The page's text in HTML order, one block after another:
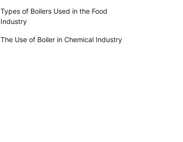
Types of Boilers Used in the Food
Industry
The Use of Boiler in Chemical Industry